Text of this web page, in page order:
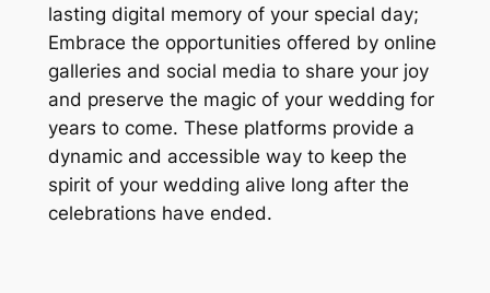
lasting digital memory of your special day;
Embrace the opportunities offered by online
galleries and social media to share your joy
and preserve the magic of your wedding for
years to come. These platforms provide a
dynamic and accessible way to keep the
spirit of your wedding alive long after the
celebrations have ended.